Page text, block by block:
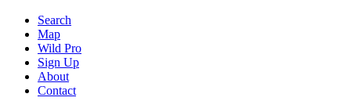
Search
Map
Wild Pro
Sign Up
About
Contact